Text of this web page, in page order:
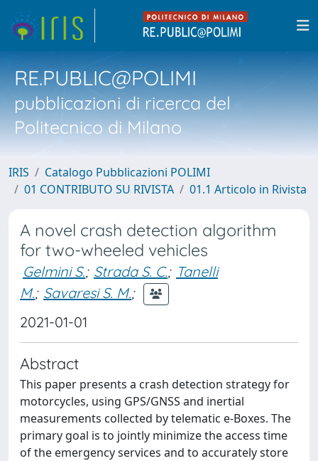
RE.PUBLIC@POLIMI
pubblicazioni di ricerca del
Politecnico di Milano
IRIS
Catalogo Pubblicazioni POLIMI
01 CONTRIBUTO SU RIVISTA
01.1 Articolo in Rivista
A novel crash detection algorithm
for two-wheeled vehicles
Gelmini S.; Strada S. C.; Tanelli
M.; Savaresi S. M.;
2021-01-01
Abstract
This paper presents a crash detection strategy for
motorcycles, using GPS/GNSS and inertial
measurements collected by telematic e-Boxes. The
primary goal is to jointly minimize the access time
of the emergency services and to accurately store